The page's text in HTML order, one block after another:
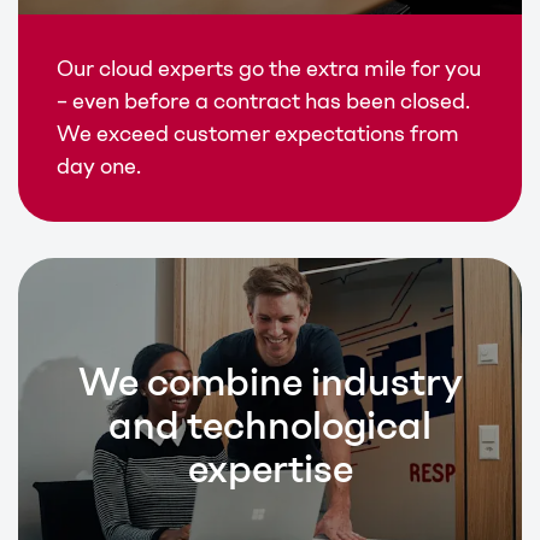
Our cloud experts go the extra mile for you
– even before a contract has been closed.
We exceed customer expectations from
day one.
We combine industry
and technological
expertise